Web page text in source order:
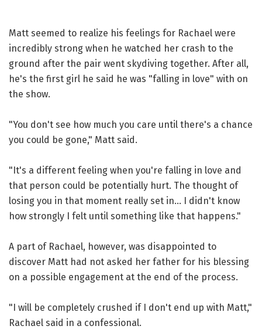
Matt seemed to realize his feelings for Rachael were
incredibly strong when he watched her crash to the
ground after the pair went skydiving together. After all,
he's the first girl he said he was "falling in love" with on
the show.
"You don't see how much you care until there's a chance
you could be gone," Matt said.
"It's a different feeling when you're falling in love and
that person could be potentially hurt. The thought of
losing you in that moment really set in... I didn't know
how strongly I felt until something like that happens."
A part of Rachael, however, was disappointed to
discover Matt had not asked her father for his blessing
on a possible engagement at the end of the process.
"I will be completely crushed if I don't end up with Matt,"
Rachael said in a confessional.